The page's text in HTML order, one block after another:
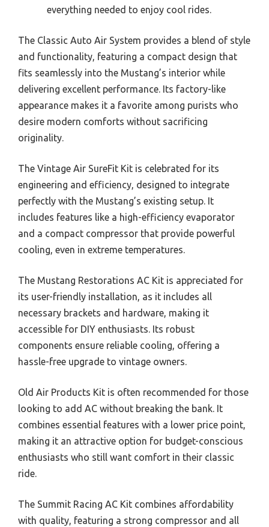
everything needed to enjoy cool rides.
The Classic Auto Air System provides a blend of style
and functionality, featuring a compact design that
fits seamlessly into the Mustang’s interior while
delivering excellent performance. Its factory-like
appearance makes it a favorite among purists who
desire modern comforts without sacrificing
originality.
The Vintage Air SureFit Kit is celebrated for its
engineering and efficiency, designed to integrate
perfectly with the Mustang’s existing setup. It
includes features like a high-efficiency evaporator
and a compact compressor that provide powerful
cooling, even in extreme temperatures.
The Mustang Restorations AC Kit is appreciated for
its user-friendly installation, as it includes all
necessary brackets and hardware, making it
accessible for DIY enthusiasts. Its robust
components ensure reliable cooling, offering a
hassle-free upgrade to vintage owners.
Old Air Products Kit is often recommended for those
looking to add AC without breaking the bank. It
combines essential features with a lower price point,
making it an attractive option for budget-conscious
enthusiasts who still want comfort in their classic
ride.
The Summit Racing AC Kit combines affordability
with quality, featuring a strong compressor and all